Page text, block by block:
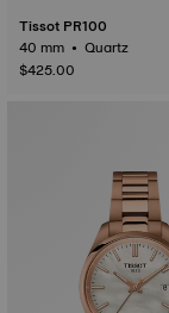
Tissot PR100
40 mm • Quartz
$425.00